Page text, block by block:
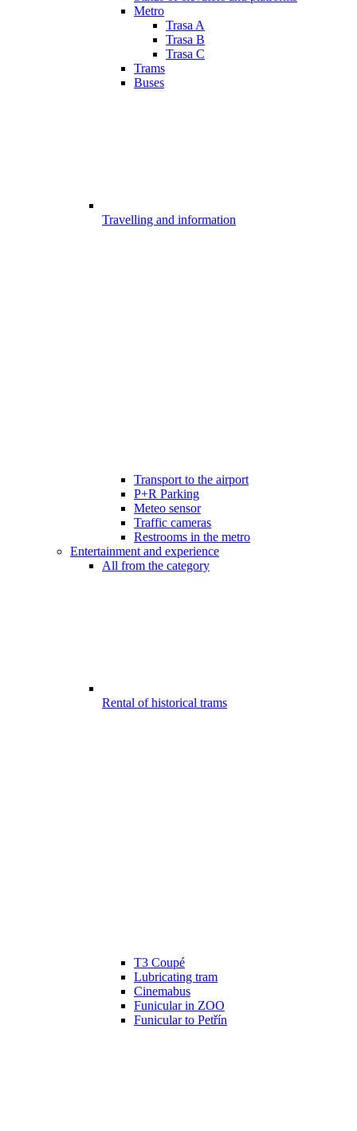
Metro
Trasa A
Trasa B
Trasa C
Trams
Buses
Travelling and information
Transport to the airport
P+R Parking
Meteo sensor
Traffic cameras
Restrooms in the metro
Entertainment and experience
All from the category
Rental of historical trams
T3 Coupé
Lubricating tram
Cinemabus
Funicular in ZOO
Funicular to Petřín